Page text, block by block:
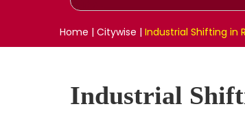
Home | Citywise | Industrial Shifting in
Industrial